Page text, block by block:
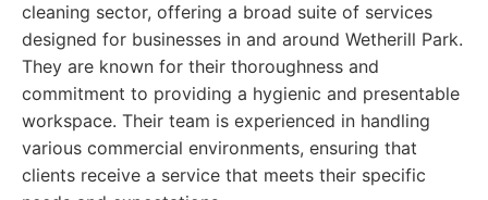
cleaning sector, offering a broad suite of services
designed for businesses in and around Wetherill Park.
They are known for their thoroughness and
commitment to providing a hygienic and presentable
workspace. Their team is experienced in handling
various commercial environments, ensuring that
clients receive a service that meets their specific